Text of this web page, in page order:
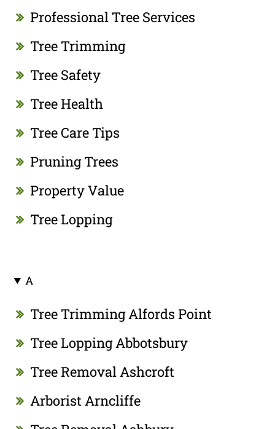
Professional Tree Services
Tree Trimming
Tree Safety
Tree Health
Tree Care Tips
Pruning Trees
Property Value
Tree Lopping
A
Tree Trimming Alfords Point
Tree Lopping Abbotsbury
Tree Removal Ashcroft
Arborist Arncliffe